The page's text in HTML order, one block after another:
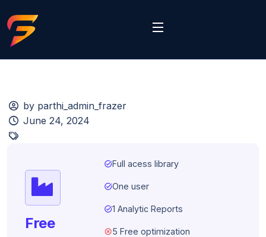
by parthi_admin_frazer
June 24, 2024
Free
task_altFull acess library
task_altOne user
task_alt1 Analytic Reports
dangerous5 Free optimization